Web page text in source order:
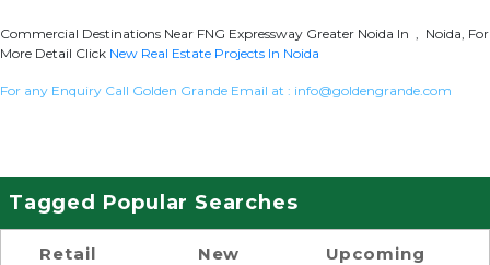
Commercial Destinations Near FNG Expressway Greater Noida In , Noida, For
More Detail Click New Real Estate Projects In Noida
For any Enquiry Call Golden Grande Email at : info@goldengrande.com
Tagged Popular Searches
Retail
New
Upcoming